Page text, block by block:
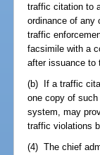
traffic citation to
ordinance of any
traffic
facsimile with a
after issuance to
(b) If a traffic
one copy of
system, may
traffic violations
(4) The chief